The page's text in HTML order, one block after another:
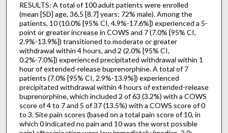
RESULTS: A total of 100 adult patients were enrolled
(mean [SD] age, 36.5 [8.7] years; 72% male). Among the
patients, 10 (10.0% [95% CI, 4.9%-17.6%]) experienced a 5-
point or greater increase in COWS and 7 (7.0% [95% CI,
2.9%-13.9%]) transitioned to moderate or greater
withdrawal within 4 hours, and 2 (2.0% [95% CI,
0.2%-7.0%]) experienced precipitated withdrawal within 1
hour of extended-release buprenorphine. A total of 7
patients (7.0% [95% CI, 2.9%-13.9%]) experienced
precipitated withdrawal within 4 hours of extended-release
buprenorphine, which included 2 of 63 (3.2%) with a COWS
score of 4 to 7 and 5 of 37 (13.5%) with a COWS score of 0
to 3. Site pain scores (based on a total pain score of 10, in
which 0 indicated no pain and 10 was the worst possible